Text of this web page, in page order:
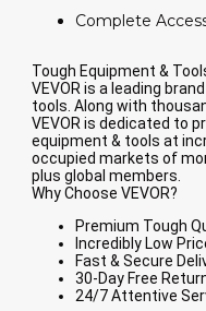
Complete
Tough Equipment &
VEVOR is a leading
tools. Along with
VEVOR is dedicated to
equipment & tools at
occupied markets of
plus global members.
Why Choose VEVOR?
Premium Tough
Incredibly Low
Fast & Secure
30-Day Free
24/7 Attentive